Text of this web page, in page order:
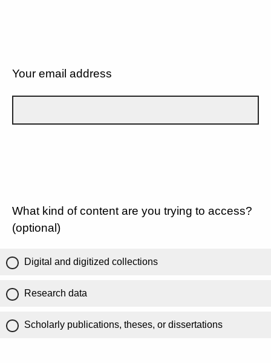
Your email address
What kind of content are you trying to access?
(optional)
Digital and digitized collections
Research data
Scholarly publications, theses, or dissertations